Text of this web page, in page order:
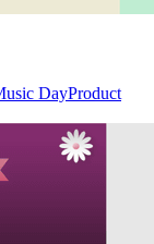
DayProduct